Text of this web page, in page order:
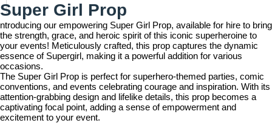
Super Girl Prop
ntroducing our empowering Super Girl Prop, available for hire to bring
the strength, grace, and heroic spirit of this iconic superheroine to
your events! Meticulously crafted, this prop captures the dynamic
essence of Supergirl, making it a powerful addition for various
occasions.
The Super Girl Prop is perfect for superhero-themed parties, comic
conventions, and events celebrating courage and inspiration. With its
attention-grabbing design and lifelike details, this prop becomes a
captivating focal point, adding a sense of empowerment and
excitement to your event.